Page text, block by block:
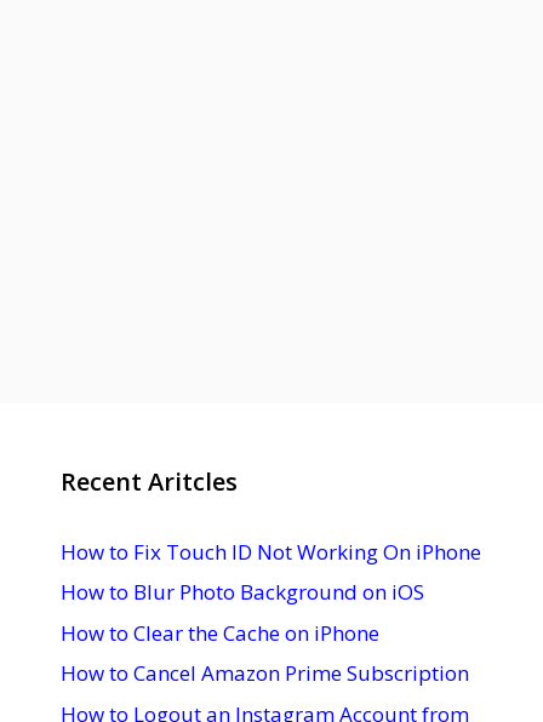
Recent Aritcles
How to Fix Touch ID Not Working On iPhone
How to Blur Photo Background on iOS
How to Clear the Cache on iPhone
How to Cancel Amazon Prime Subscription
How to Logout an Instagram Account from